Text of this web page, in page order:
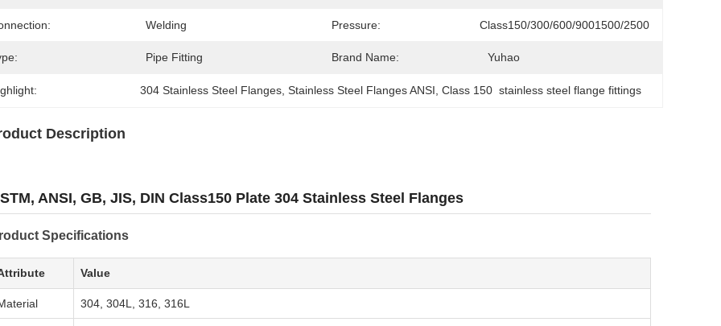
Welding Pressure: Class150/300/600/9001500/2500
Pipe Fitting Brand Name: Yuhao
304 Stainless Steel Flanges , Stainless Steel Flanges ANSI , Class 150  stainless steel flange fittings
Description
ANSI, GB, JIS, DIN Class150 Plate 304 Stainless Steel Flanges
Specifications
Value
304, 304L, 316, 316L